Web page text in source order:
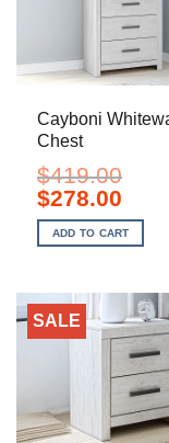
Cayboni
Chest
$419.00
Original
price
was:
$419.00.
$278.00Current
is:
ADD TO CART
SALE